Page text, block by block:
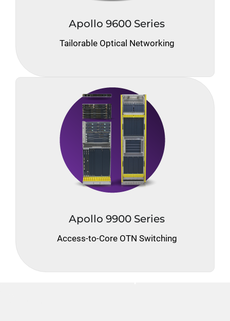
Apollo 9600 Series
Tailorable Optical Networking
Apollo 9900 Series
Access-to-Core OTN Switching